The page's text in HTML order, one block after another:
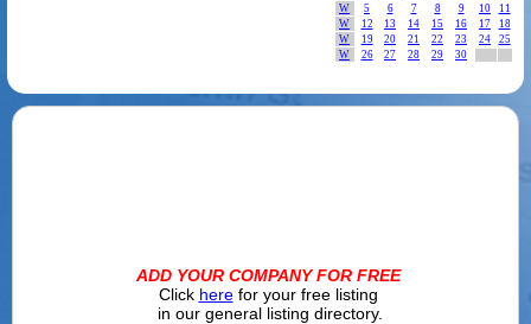
W
5 6 7 8 9 10
11
W
12 13 14 15 16 17
18
W
19 20 21 22 23 24
25
W
26 27 28 29 30
ADD YOUR COMPANY FOR FREE
Click herefor your free listing
in our general listing directory.